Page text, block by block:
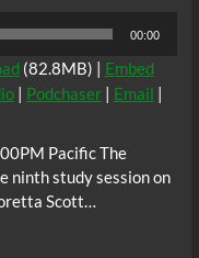
00:00
(82.8MB) | Embed
| Podchaser| Email |
Pacific The
ninth study session on
Scott…